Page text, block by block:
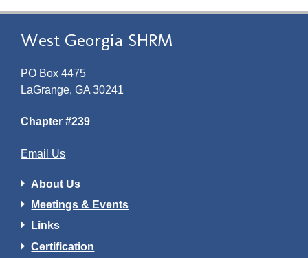
West Georgia SHRM
PO Box 4475
LaGrange, GA 30241
Chapter #239
Email Us
About Us
Meetings & Events
Links
Certification